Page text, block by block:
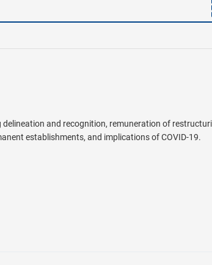
and recognition, remuneration of
establishments, and implications of COVID-19.